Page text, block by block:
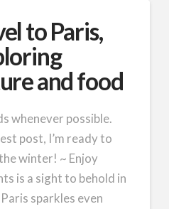
to Paris,
and food
whenever possible.
post, I’m ready to
winter! ~ Enjoy
is a sight to behold in
sparkles even